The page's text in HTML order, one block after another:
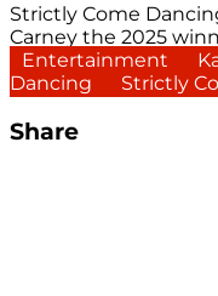
Strictly Come
Carney the 2025
Entertainment
Dancing
Strictly
Share